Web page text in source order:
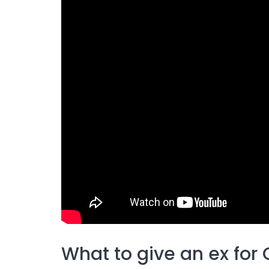
What to give an ex for